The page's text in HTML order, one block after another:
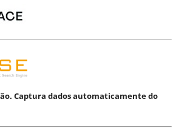
Captura dados automaticamente do